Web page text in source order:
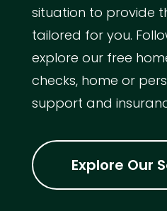
situation to provide
tailored for you.
explore our free
checks, home or
support and
Explore Our